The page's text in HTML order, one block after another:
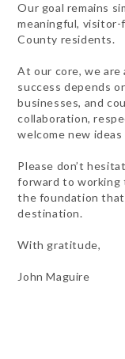
Our goal remains
meaningful, visitor-
County residents.
At our core, we
success depends
businesses, and
collaboration,
welcome new
Please don’t
forward to working
the foundation that
destination.
With gratitude,
John Maguire